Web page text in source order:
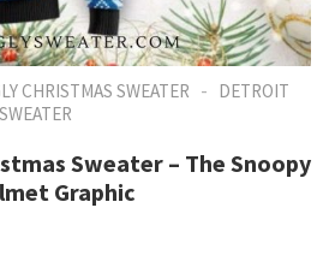
CHRISTMAS SWEATER - DETROIT
Sweater – The Snoopy
Graphic